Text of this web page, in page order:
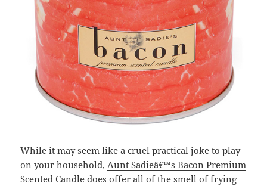
While it may seem like a cruel practical joke to play
on your household,Aunt Sadieâ€™s Bacon Premium
Scented Candle does offer all of the smell of frying